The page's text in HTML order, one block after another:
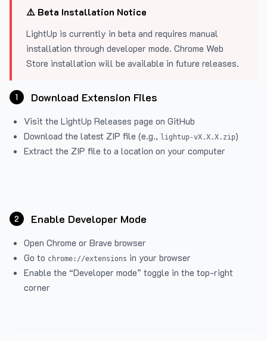
⚠️ Beta Installation Notice
LightUp is currently in beta and requires manual
installation through developer mode. Chrome Web
Store installation will be available in future releases.
1 Download Extension Files
Visit the LightUp Releases page on GitHub
Download the latest ZIP file (e.g., lightup-vX.X.X.zip)
Extract the ZIP file to a location on your computer
2 Enable Developer Mode
Open Chrome or Brave browser
Go to chrome://extensions in your browser
Enable the “Developer mode” toggle in the top-right
corner